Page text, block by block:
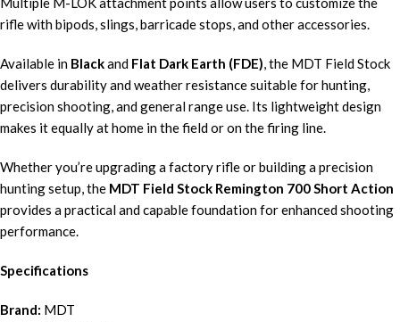
rifle with bipods, slings, barricade stops, and other accessories.
Available in Blackand Flat Dark Earth (FDE), the MDT Field Stock
delivers durability and weather resistance suitable for hunting,
precision shooting, and general range use. Its lightweight design
makes it equally at home in the field or on the firing line.
Whether you’re upgrading a factory rifle or building a precision
hunting setup, the MDT Field Stock Remington 700 Short Action
provides a practical and capable foundation for enhanced shooting
performance.
Specifications
Brand: MDT